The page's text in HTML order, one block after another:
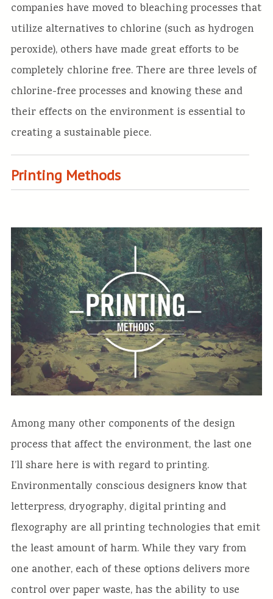
companies have moved to bleaching processes that
utilize alternatives to chlorine (such as hydrogen
peroxide), others have made great efforts to be
completely chlorine free. There are three levels of
chlorine-free processes and knowing these and
their effects on the environment is essential to
creating a sustainable piece.
Printing Methods
Among many other components of the design
process that affect the environment, the last one
I’ll share here is with regard to printing.
Environmentally conscious designers know that
letterpress, dryography, digital printing and
flexography are all printing technologies that emit
the least amount of harm. While they vary from
one another, each of these options delivers more
control over paper waste, has the ability to use